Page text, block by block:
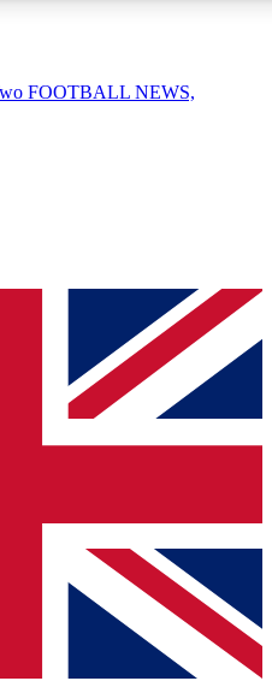
QUICK
simply enter your email below
a confirmation and sign you
you updated on all your
offers from other Future brands
to the Terms & Conditions
Privacy Policy
FOOTBALL NEWS,